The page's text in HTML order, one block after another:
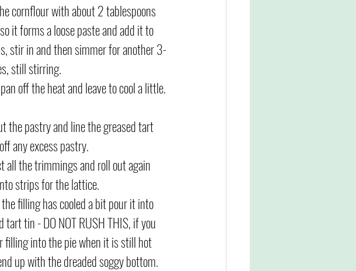
cornflour with about 2 tablespoons
it forms a loose paste and add it to
stir in and then simmer for another 3-
still stirring.
off the heat and leave to cool a little.
the pastry and line the greased tart
any excess pastry.
all the trimmings and roll out again
strips for the lattice.
filling has cooled a bit pour it into
tart tin - DO NOT RUSH THIS, if you
filling into the pie when it is still hot
up with the dreaded soggy bottom.